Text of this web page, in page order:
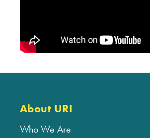
About URI
Who We Are